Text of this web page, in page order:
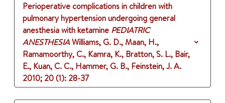
Perioperative complications in children with
pulmonary hypertension undergoing general
anesthesia with ketamine PEDIATRIC
ANESTHESIAWilliams, G. D., Maan, H.,
Ramamoorthy, C., Kamra, K., Bratton, S. L., Bair,
E., Kuan, C. C., Hammer, G. B., Feinstein, J. A.
2010; 20 (1): 28-37